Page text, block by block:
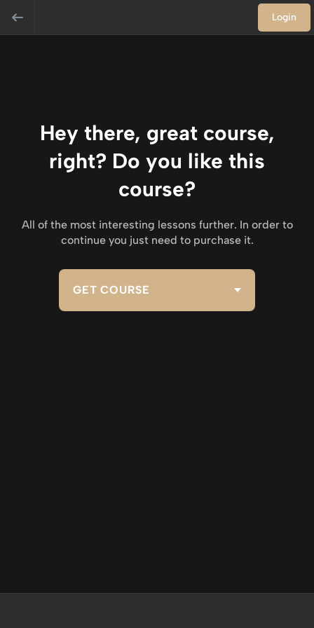
Login
Hey there, great course,
right? Do you like this
course?
All of the most interesting lessons further. In order to
continue you just need to purchase it.
GET COURSE